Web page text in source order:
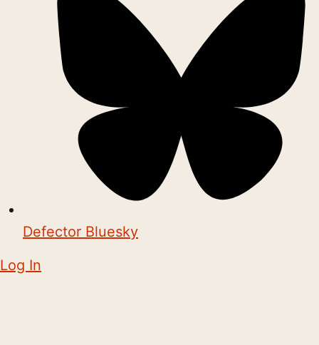
Defector Bluesky
Log In